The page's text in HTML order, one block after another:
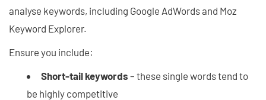
analyse keywords, including Google AdWords and Moz
Keyword Explorer.
Ensure you include:
Short-tail keywords – these single words tend to
be highly competitive